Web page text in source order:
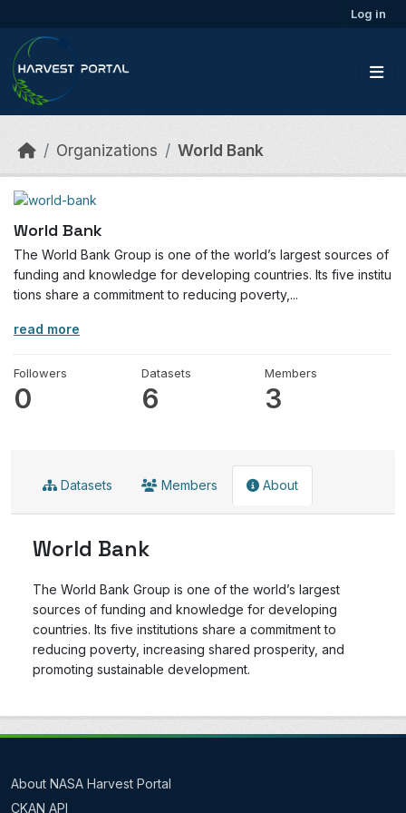
Log in
Organizations World Bank
World Bank
The World Bank Group is one of the world’s largest sources of
funding and knowledge for developing countries. Its five institu
tions share a commitment to reducing poverty,...
read more
Followers
0
Datasets
6
Members
3
Datasets Members About
World Bank
The World Bank Group is one of the world’s largest
sources of funding and knowledge for developing
countries. Its five institutions share a commitment to
reducing poverty, increasing shared prosperity, and
promoting sustainable development.
About NASA Harvest Portal
CKAN API